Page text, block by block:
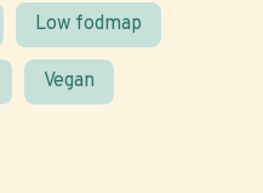
Low fodmap
Vegan